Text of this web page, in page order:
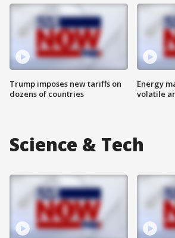
Trump imposes new tariffs on
dozens of countries
Energy
volatile
Science & Tech